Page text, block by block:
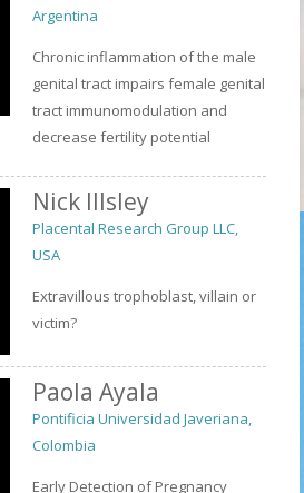
Argentina
Chronic inflammation of the male
genital tract impairs female genital
tract immunomodulation and
decrease fertility potential
Nick Illsley
Placental Research Group LLC,
USA
Extravillous trophoblast, villain or
victim?
Paola Ayala
Pontificia Universidad Javeriana,
Colombia
Early Detection of Pregnancy